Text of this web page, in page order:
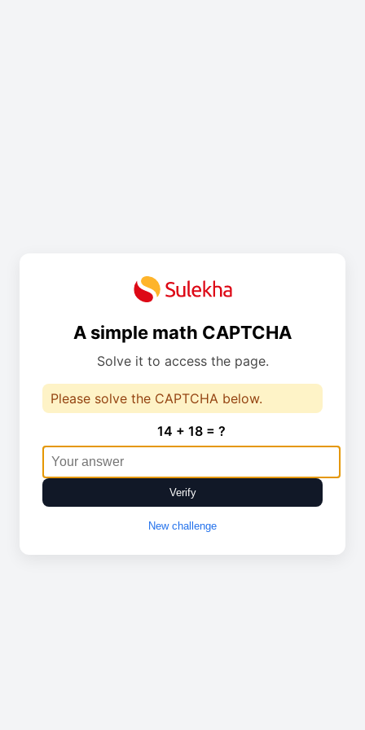
A simple math CAPTCHA
Solve it to access the page.
Please solve the CAPTCHA below.
14 + 18 = ?
Verify
New challenge